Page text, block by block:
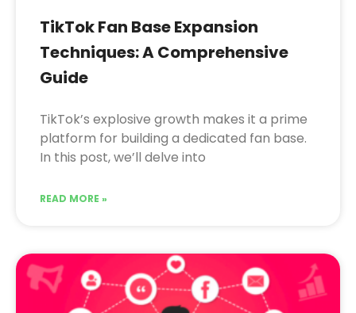
TikTok Fan Base Expansion
Techniques: A Comprehensive
Guide
TikTok’s explosive growth makes it a prime
platform for building a dedicated fan base.
In this post, we’ll delve into
READ MORE »